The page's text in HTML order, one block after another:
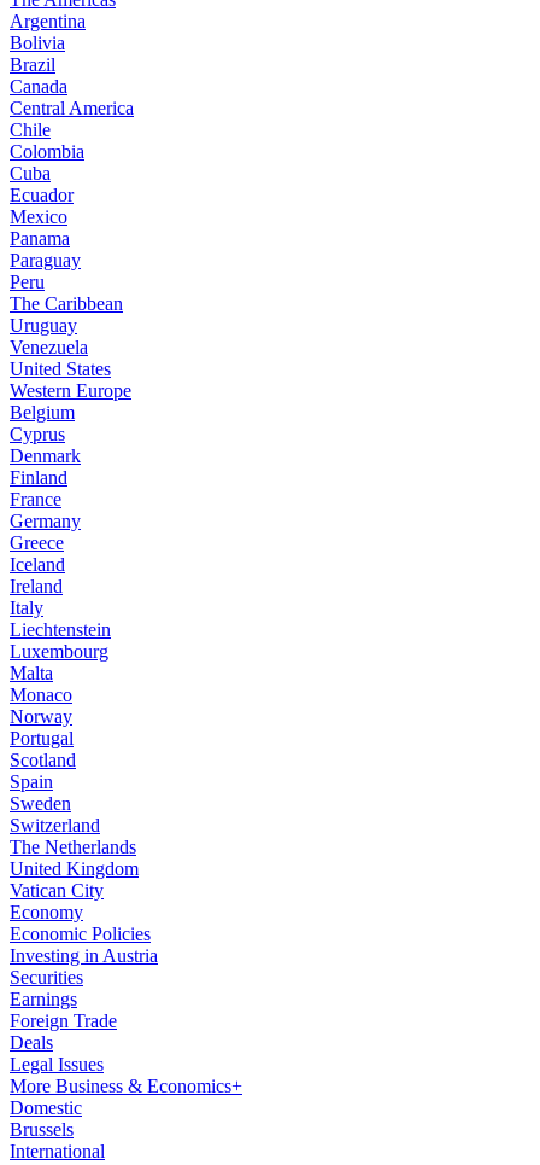
Argentina
Bolivia
Brazil
Canada
Central America
Chile
Colombia
Cuba
Ecuador
Mexico
Panama
Paraguay
Peru
The Caribbean
Uruguay
Venezuela
United States
Western Europe
Belgium
Cyprus
Denmark
Finland
France
Germany
Greece
Iceland
Ireland
Italy
Liechtenstein
Luxembourg
Malta
Monaco
Norway
Portugal
Scotland
Spain
Sweden
Switzerland
The Netherlands
United Kingdom
Vatican City
Economy
Economic Policies
Investing in Austria
Securities
Earnings
Foreign Trade
Deals
Legal Issues
More Business & Economics+
Domestic
Brussels
International